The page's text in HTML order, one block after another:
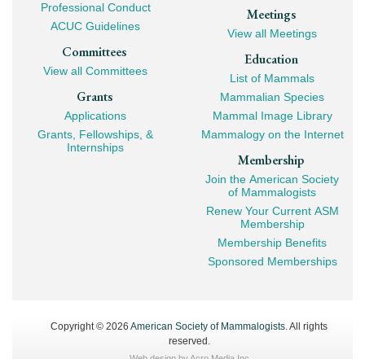
Professional Conduct
ACUC Guidelines
Committees
View all Committees
Grants
Applications
Grants, Fellowships, &
Internships
Meetings
View all Meetings
Education
List of Mammals
Mammalian Species
Mammal Image Library
Mammalogy on the Internet
Membership
Join the American Society
of Mammalogists
Renew Your Current ASM
Membership
Membership Benefits
Sponsored Memberships
Copyright © 2026 American Society of Mammalogists. All rights
reserved.